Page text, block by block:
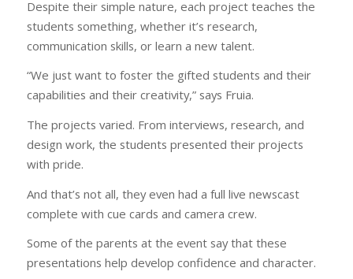
Despite their simple nature, each project teaches the
students something, whether it’s research,
communication skills, or learn a new talent.
“We just want to foster the gifted students and their
capabilities and their creativity,” says Fruia.
The projects varied. From interviews, research, and
design work, the students presented their projects
with pride.
And that’s not all, they even had a full live newscast
complete with cue cards and camera crew.
Some of the parents at the event say that these
presentations help develop confidence and character.